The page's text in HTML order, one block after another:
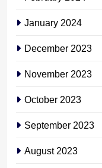
January 2024
December 2023
November 2023
October 2023
September 2023
August 2023